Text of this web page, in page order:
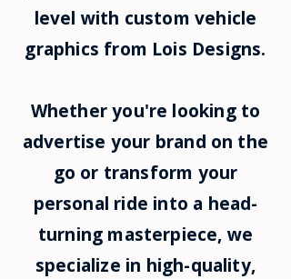
level with custom vehicle
graphics from Lois Designs.
Whether you're looking to
advertise your brand on the
go or transform your
personal ride into a head-
turning masterpiece, we
specialize in high-quality,